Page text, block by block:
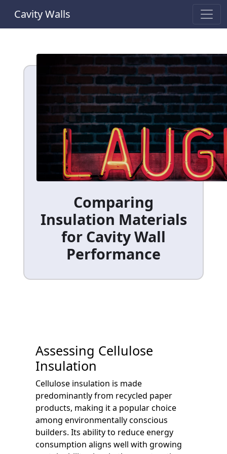
Cavity Walls
Comparing
Insulation Materials
for Cavity Wall
Performance
Assessing Cellulose
Insulation
Cellulose insulation is made
predominantly from recycled paper
products, making it a popular choice
among environmentally conscious
builders. Its ability to reduce energy
consumption aligns well with growing